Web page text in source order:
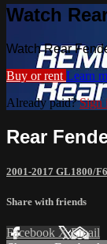
Watch
Watch Rear
Buy or rent Learn
Already paid?Sign
Rear
2001-2017 GL1800/
Share with friends
Facebook XEmail